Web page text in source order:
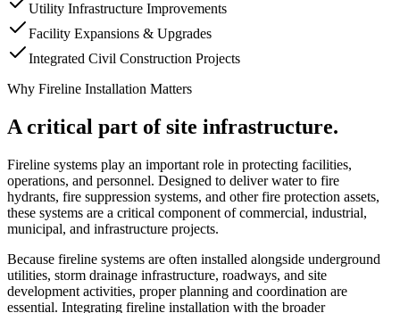
Utility Infrastructure Improvements
Facility Expansions & Upgrades
Integrated Civil Construction Projects
Why Fireline Installation Matters
A critical part of site infrastructure.
Fireline systems play an important role in protecting facilities,
operations, and personnel. Designed to deliver water to fire
hydrants, fire suppression systems, and other fire protection assets,
these systems are a critical component of commercial, industrial,
municipal, and infrastructure projects.
Because fireline systems are often installed alongside underground
utilities, storm drainage infrastructure, roadways, and site
development activities, proper planning and coordination are
essential. Integrating fireline installation with the broader